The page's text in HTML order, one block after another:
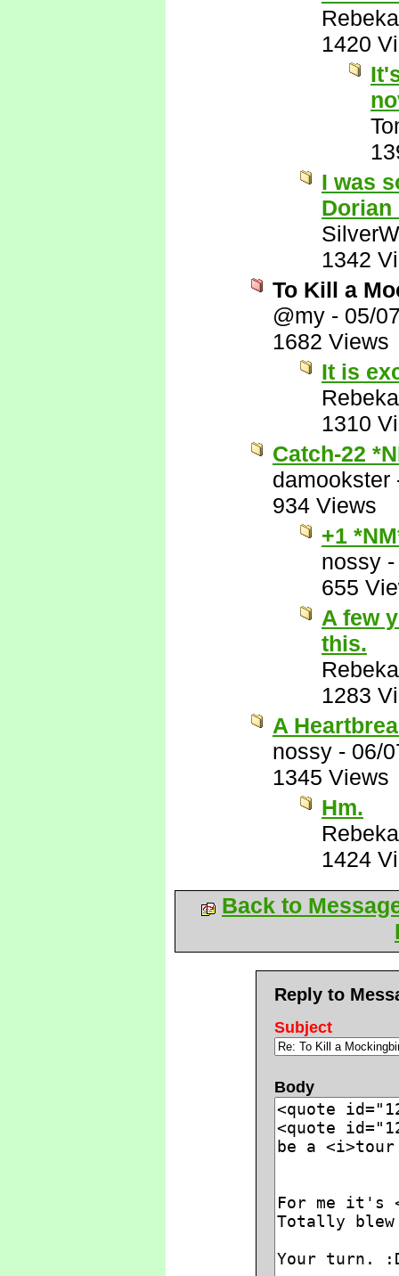
1420
I was
Dorian
1342
To Kill a
@my - 05/
1682 Views
It is
1310
Catch-22
damookster
934 Views
+1
nossy
655
A few
this.
1283
A
nossy - 06/
1345 Views
Hm.
1424
Back to
Reply to
Subject
Body